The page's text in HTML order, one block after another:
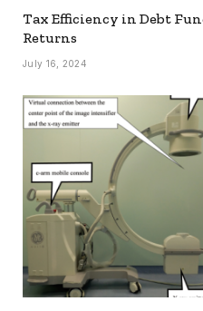
Tax Efficiency in Debt
Returns
July 16, 2024